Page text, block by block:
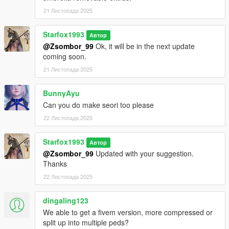
1. Unzip File
2. Drag and Drop the 4 files into your Addon Peds DLC using
OpenIV
(mods/update/x64/dlcpacks/addonpeds/dlc/peds.rpf)
3. Open AddonPeds Editor as a Administrator
4. Create a New Ped as:
Ayane, Female, False, Click on Add Ped, Press on Rebuild
Credit: Big Special Thanks and Shoutout to Spyk Makafi for
making All these mods happen. Thank You
Email: spykmakafi@gmail.com
Designers:
CrystalRomuko (Latex Outfit)
PerfectDark023
21 Листопада 2025
Starfox1993 Автор
@Zsombor_99 Ok, it will be in the next update
coming soon.
21 Листопада 2025
BunnyAyu
Can you do make seori too please
22 Листопада 2025
Starfox1993 Автор
@Zsombor_99 Updated with your suggestion.
Thanks
22 Листопада 2025
dingaling123
We able to get a fivem version, more compressed or
split up into multiple peds?